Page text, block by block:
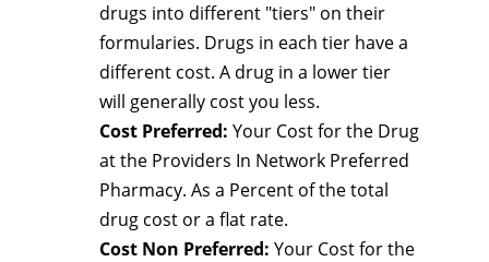
drugs into different "tiers" on their
formularies. Drugs in each tier have a
different cost. A drug in a lower tier
will generally cost you less.
Cost Preferred: Your Cost for the Drug
at the Providers In Network Preferred
Pharmacy. As a Percent of the total
drug cost or a flat rate.
Cost Non Preferred: Your Cost for the